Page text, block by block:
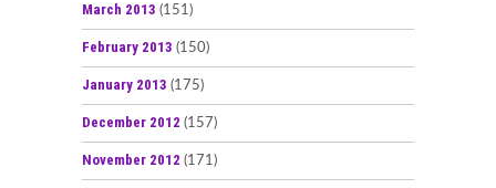
March 2013 (151)
February 2013 (150)
January 2013 (175)
December 2012 (157)
November 2012 (171)